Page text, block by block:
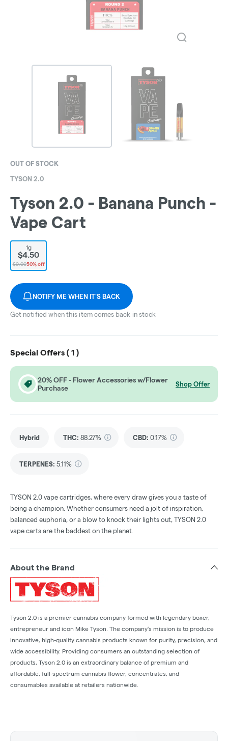
OUT OF STOCK
TYSON 2.0
Tyson 2.0 - Banana Punch -
Vape Cart
1g
$4.50
$9.0050% off
NOTIFY ME WHEN IT'S BACK
Get notified when this item comes back in stock
Special Offers ( 1 )
20% OFF - Flower Accessories w/Flower
Purchase
Shop Offer
Hybrid THC: 88.27% CBD: 0.17%
TERPENES: 5.11%
TYSON 2.0 vape cartridges, where every draw gives you a taste of
being a champion. Whether consumers need a jolt of inspiration,
balanced euphoria, or a blow to knock their lights out, TYSON 2.0
vape carts are the baddest on the planet.
About the Brand
Tyson 2.0 is a premier cannabis company formed with legendary boxer,
entrepreneur and icon Mike Tyson. The company’s mission is to produce
innovative, high-quality cannabis products known for purity, precision, and
wide accessibility. Providing consumers an outstanding selection of
products, Tyson 2.0 is an extraordinary balance of premium and
affordable, full-spectrum cannabis flower, concentrates, and
consumables available at retailers nationwide.